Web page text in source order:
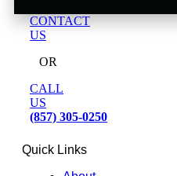
CONTACT
US
OR
CALL
US
(857) 305-0250
Quick Links